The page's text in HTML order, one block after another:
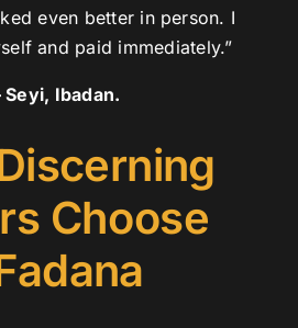
even better in person. I
and paid immediately.”
Ibadan.
Choose